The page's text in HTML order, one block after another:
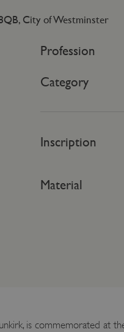
City of Westminster
Profession
Category
Inscription
Material
is commemorated at